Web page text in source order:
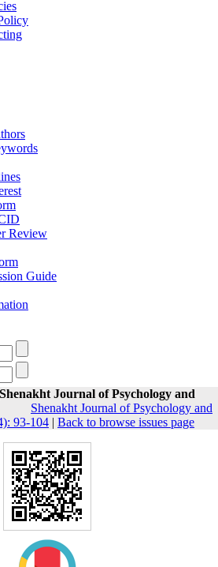
Review
Guide
Journal of Psychology and
Shenakht Journal of Psychology and
93-104 | Back to browse issues page